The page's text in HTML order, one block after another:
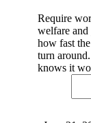
Require
welfare
how fast
turn
knows it